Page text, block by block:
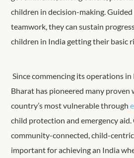
children in decision-making. Guided
teamwork, they can sustain
children in India getting their basic
Since commencing its operations in
Bharat has pioneered many
country’s most vulnerable through
child protection and emergency
community-connected, child-
important for achieving an India